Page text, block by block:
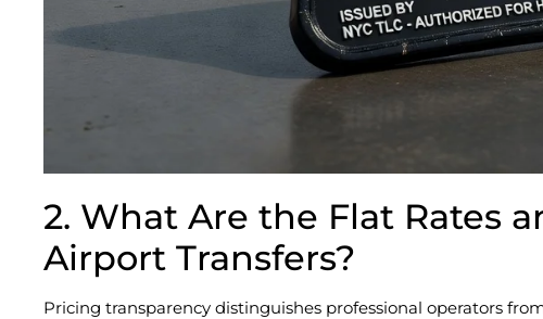
2. What Are the Flat Rates
Airport Transfers?
Pricing transparency distinguishes professional operators